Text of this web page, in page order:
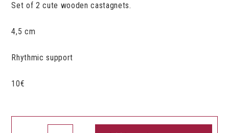
Set of 2 cute wooden castagnets.
4,5 cm
Rhythmic support
10€